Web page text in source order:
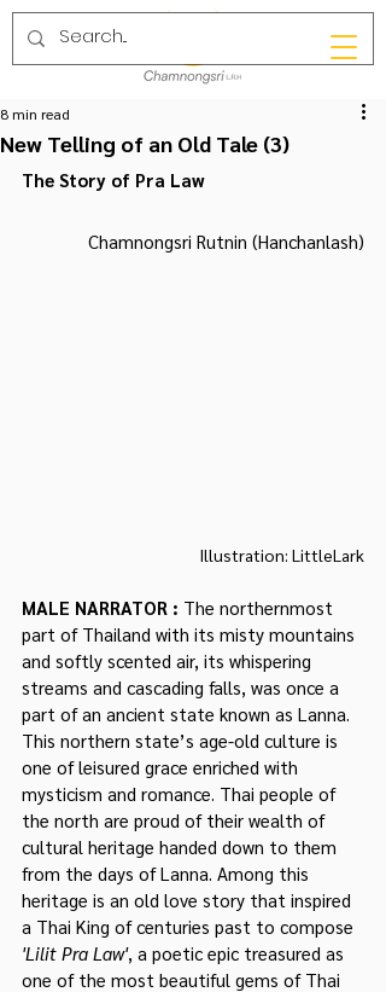
New Telling of an Old Tale (3)
8 min read
The Story of Pra Law
Chamnongsri Rutnin (Hanchanlash)
Illustration: LittleLark
MALE NARRATOR : The northernmost
part of Thailand with its misty mountains
and softly scented air, its whispering
streams and cascading falls, was once a
part of an ancient state known as Lanna.
This northern state’s age-old culture is
one of leisured grace enriched with
mysticism and romance. Thai people of
the north are proud of their wealth of
cultural heritage handed down to them
from the days of Lanna. Among this
heritage is an old love story that inspired
a Thai King of centuries past to compose
'Lilit Pra Law', a poetic epic treasured as
one of the most beautiful gems of Thai